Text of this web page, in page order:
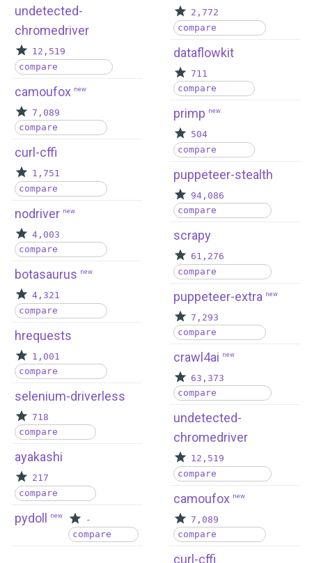
undetected-
chromedriver
12,519
compare
camoufox new
7,089
compare
curl-cffi
1,751
compare
nodriver new
4,003
compare
botasaurus new
4,321
compare
hrequests
1,001
compare
selenium-driverless
718
compare
ayakashi
217
compare
pydoll new
-
compare
2,772
compare
dataflowkit
711
compare
primp new
504
compare
puppeteer-stealth
94,086
compare
scrapy
61,276
compare
puppeteer-extra new
7,293
compare
crawl4ai new
63,373
compare
undetected-
chromedriver
12,519
compare
camoufox new
7,089
compare
curl-cffi